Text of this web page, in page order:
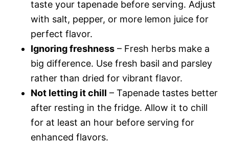
taste your tapenade before serving. Adjust
with salt, pepper, or more lemon juice for
perfect flavor.
Ignoring freshness – Fresh herbs make a
big difference. Use fresh basil and parsley
rather than dried for vibrant flavor.
Not letting it chill – Tapenade tastes better
after resting in the fridge. Allow it to chill
for at least an hour before serving for
enhanced flavors.